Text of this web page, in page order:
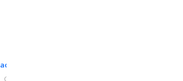
accurate bldh cont..
General Contractors